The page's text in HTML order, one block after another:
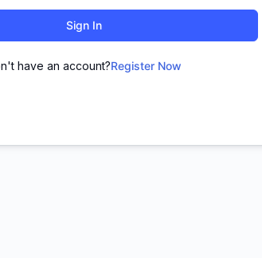
Sign In
have an account?Register Now